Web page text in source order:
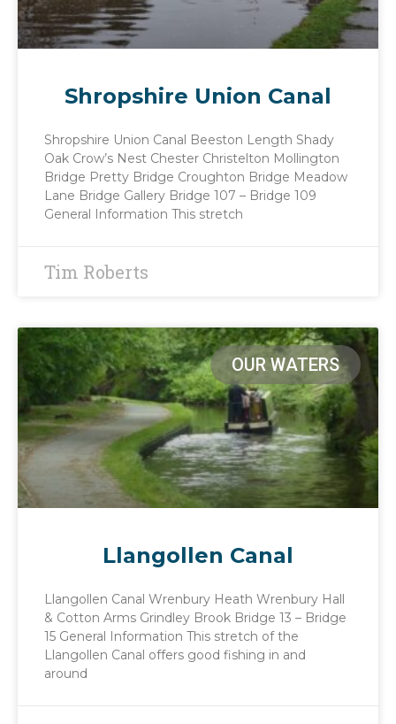
Shropshire Union Canal
Shropshire Union Canal Beeston Length Shady
Oak Crow’s Nest Chester Christelton Mollington
Bridge Pretty Bridge Croughton Bridge Meadow
Lane Bridge Gallery Bridge 107 – Bridge 109
General Information This stretch
Tim Roberts
OUR WATERS
Llangollen Canal
Llangollen Canal Wrenbury Heath Wrenbury Hall
& Cotton Arms Grindley Brook Bridge 13 – Bridge
15 General Information This stretch of the
Llangollen Canal offers good fishing in and
around